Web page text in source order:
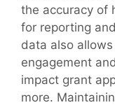
the accuracy of
for reporting
data also
engagement
impact grant
more.